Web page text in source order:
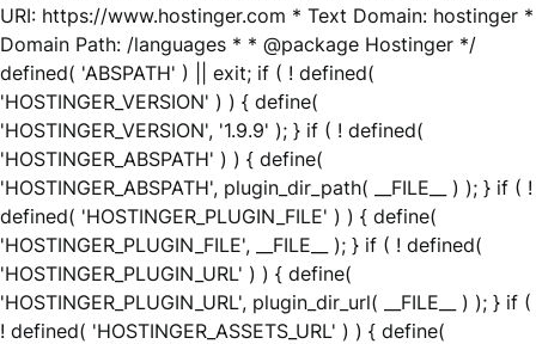
URI: https://www.hostinger.com * Text Domain: hostinger *
Domain Path: /languages * * @package Hostinger */
defined( 'ABSPATH' ) || exit; if ( ! defined(
'HOSTINGER_VERSION' ) ) { define(
'HOSTINGER_VERSION', '1.9.9' ); } if ( ! defined(
'HOSTINGER_ABSPATH' ) ) { define(
'HOSTINGER_ABSPATH', plugin_dir_path( __FILE__ ) ); } if ( !
defined( 'HOSTINGER_PLUGIN_FILE' ) ) { define(
'HOSTINGER_PLUGIN_FILE', __FILE__ ); } if ( ! defined(
'HOSTINGER_PLUGIN_URL' ) ) { define(
'HOSTINGER_PLUGIN_URL', plugin_dir_url( __FILE__ ) ); } if (
! defined( 'HOSTINGER_ASSETS_URL' ) ) { define(